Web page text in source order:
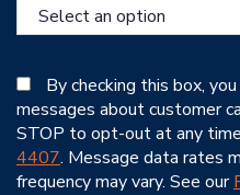
By checking this box,
messages about customer
STOP to opt-out at any
4407. Message data rates
frequency may vary. See our